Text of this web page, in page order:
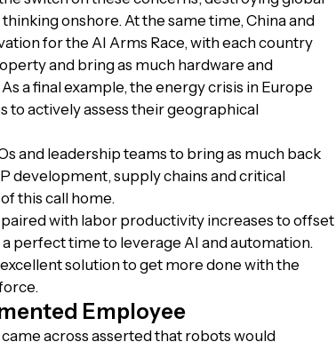
onshore. At the same time, China and
for the AI Arms Race, with each country
and bring as much hardware and
a final example, the energy crisis in Europe
to actively assess their geographical
and leadership teams to bring as much back
development, supply chains and critical
this call home.
with labor productivity increases to offset
perfect time to leverage AI and automation.
solution to get more done with the
Employee
across asserted that robots would